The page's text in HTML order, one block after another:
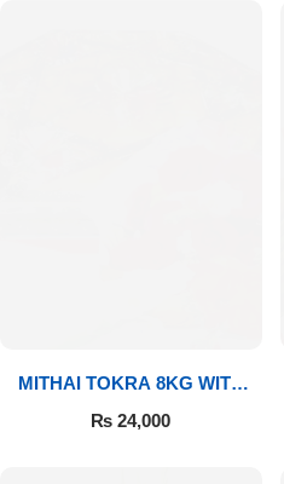
MITHAI TOKRA 8KG WITH
BOUQUET
₨ 24,000